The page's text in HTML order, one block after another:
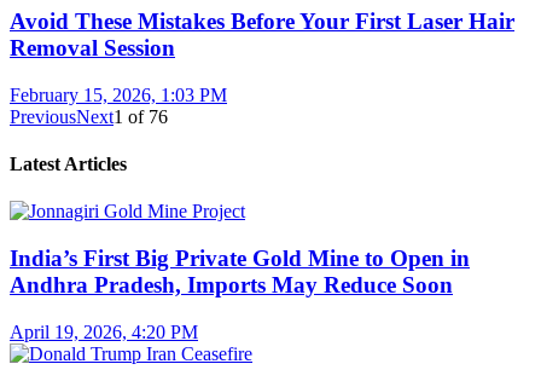
Avoid These Mistakes Before Your First Laser Hair
Removal Session
February 15, 2026, 1:03 PM
PreviousNext1 of 76
Latest Articles
India’s First Big Private Gold Mine to Open in
Andhra Pradesh, Imports May Reduce Soon
April 19, 2026, 4:20 PM